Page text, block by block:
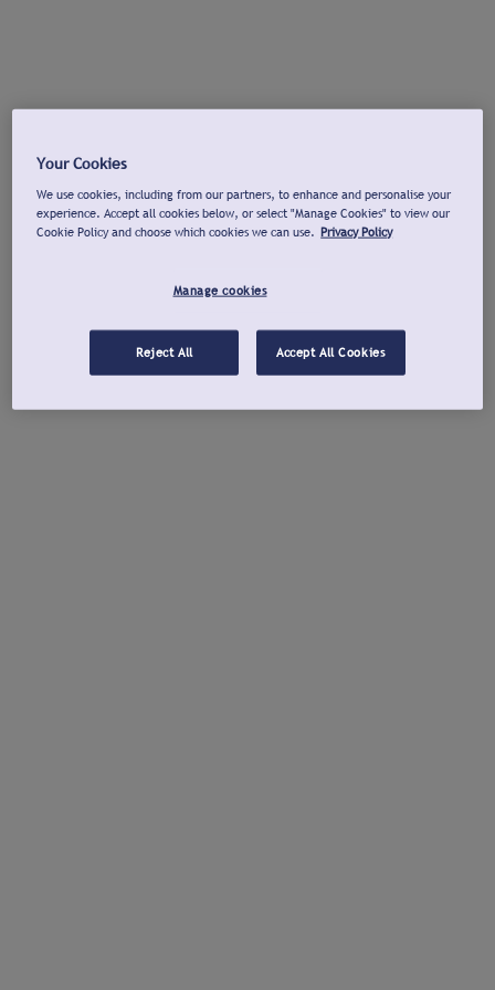
Your Cookies
We use cookies, including from our partners, to enhance and personalise your
experience. Accept all cookies below, or select "Manage Cookies" to view our
Cookie Policy and choose which cookies we can use. Privacy Policy
Manage cookies
Reject All Accept All Cookies